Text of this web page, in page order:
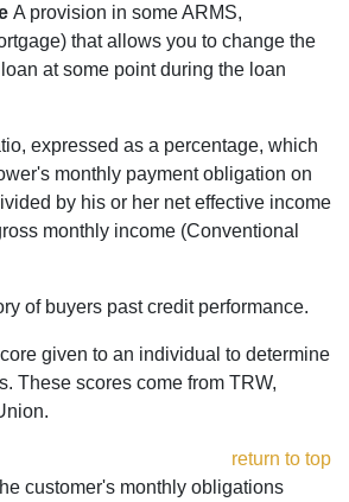
A provision in some ARMS,
that allows you to change the
at some point during the loan
expressed as a percentage, which
monthly payment obligation on
by his or her net effective income
monthly income (Conventional
of buyers past credit performance.
given to an individual to determine
These scores come from TRW,
return to top
customer's monthly obligations